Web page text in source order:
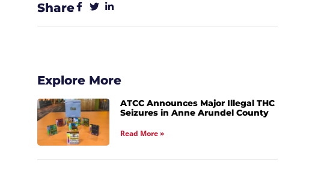
Share
Explore More
ATCC Announces Major Illegal THC
Seizures in Anne Arundel County
Read More »